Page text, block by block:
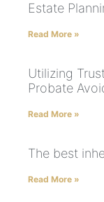
Estate
Read More »
Utilizing
Probate
Read More »
The best
Read More »